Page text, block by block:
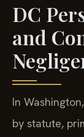
DC
and
In
by statute,